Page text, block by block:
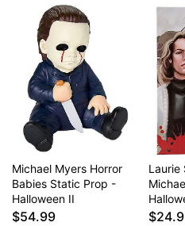
Item# 01801869
Michael Myers Horror
Babies Static Prop -
Halloween II
$54.99
Laurie